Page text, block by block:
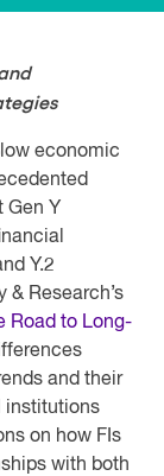
economic
Gen Y
Y.2
& Research’s
Road to Long-
and their
institutions
on how FIs
with both